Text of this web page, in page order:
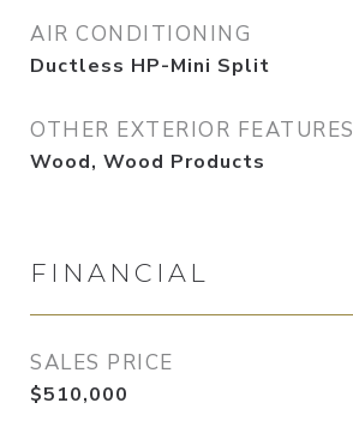
AIR CONDITIONING
Ductless HP-Mini Split
OTHER EXTERIOR FEATURES
Wood, Wood Products
FINANCIAL
SALES PRICE
$510,000